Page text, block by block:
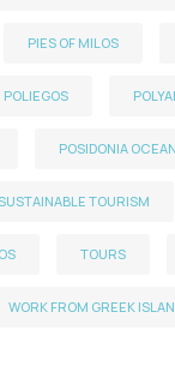
PIES OF MILOS
POLIEGOS
POSIDONIA
SUSTAINABLE TOURISM
TOURS
WORK FROM GREEK